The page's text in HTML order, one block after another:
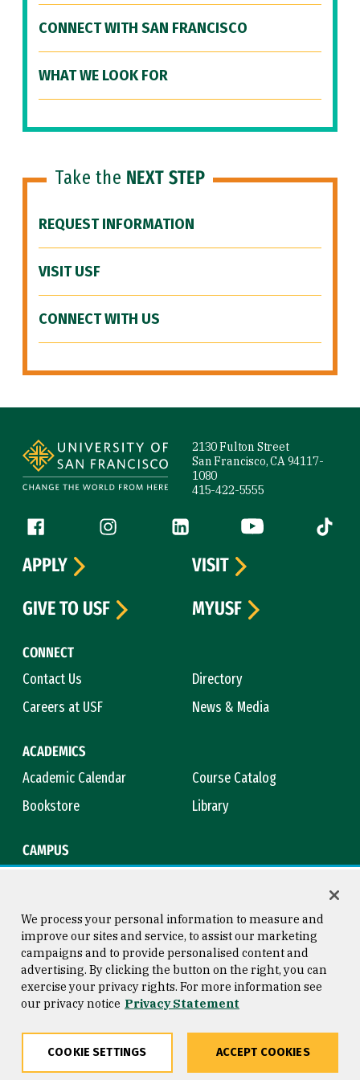
CONNECT WITH SAN FRANCISCO
WHAT WE LOOK FOR
Take the NEXT STEP
REQUEST INFORMATION
VISIT USF
CONNECT WITH US
2130 Fulton Street
San Francisco, CA 94117-
1080
415-422-5555
Follow us
Facebook (link is external)
Instagram (link is external)
LinkedIn (link is external)
YouTube (link is
Tiktok
CONNECT
Contact Us
Directory
Careers at USF
News & Media
ACADEMICS
Academic Calendar
Course Catalog
Bookstore
Library
CAMPUS
APPLY
VISIT
GIVE TO USF
MYUSF
Consumer Information
Privacy Statement
Copyright © 2026 University of
San Francisco
We process your personal information to measure and
improve our sites and service, to assist our marketing
campaigns and to provide personalised content and
advertising. By clicking the button on the right, you can
exercise your privacy rights. For more information see
our privacy notice Privacy Statement
COOKIE SETTINGS ACCEPT COOKIES